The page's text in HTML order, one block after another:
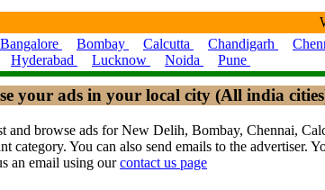
Bangalore Bombay Calcutta Chandigarh
Hyderabad Lucknow Noida Pune
your ads in your local city (All india
and browse ads for New Delih, Bombay, Chennai,
category. You can also send emails to the advertiser.
an email using ourcontact us page